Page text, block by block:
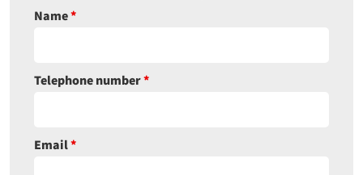
Name*
Telephone number*
Email*